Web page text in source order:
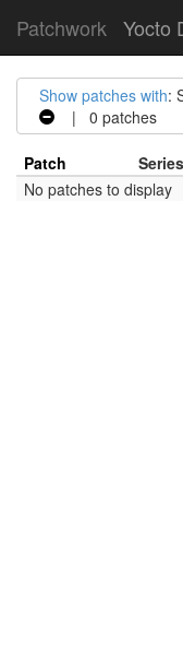
Patchwork Yocto
Show patches with:
| 0 patches
Patch Series
No patches to display